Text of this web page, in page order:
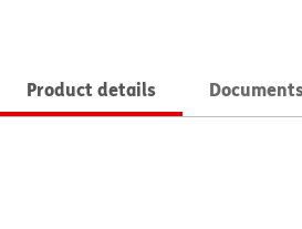
Product details